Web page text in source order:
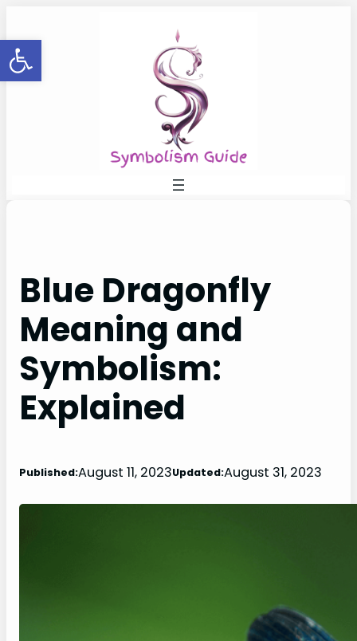
Open toolbar
to
content
Blue Dragonfly
Meaning and
Symbolism:
Explained
Published:August 11, 2023Updated:August 31, 2023